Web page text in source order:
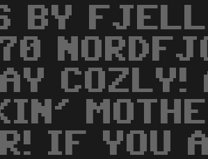
BY
IF YOU